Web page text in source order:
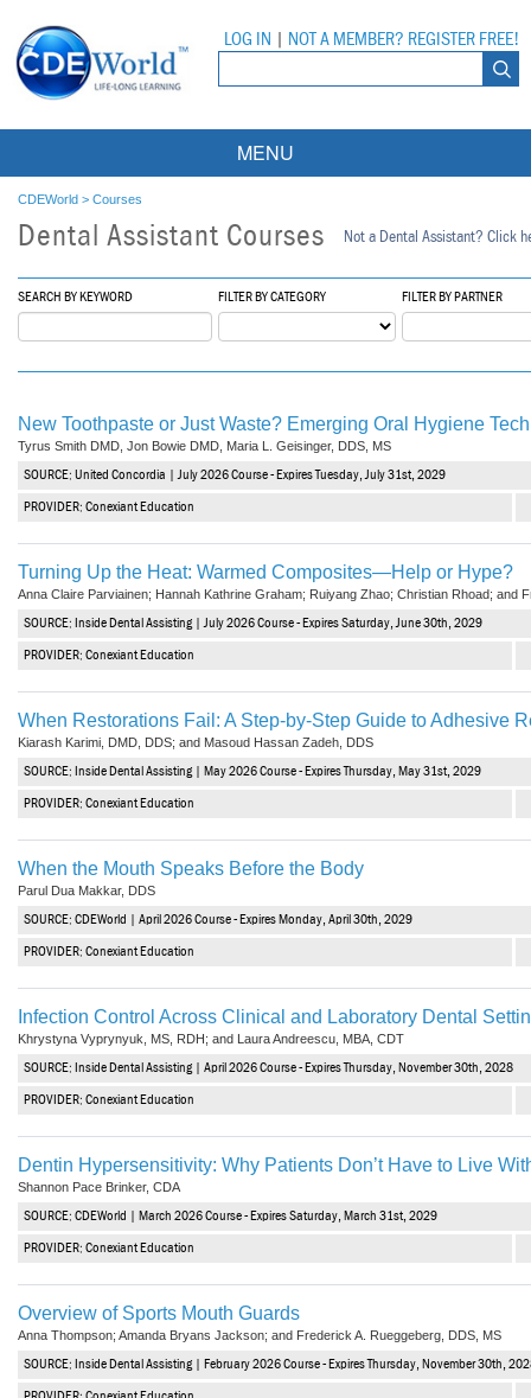
LOG IN NOT A MEMBER? REGISTER FREE!
MENU
Webinars
Live Webinars
Compliance Modules
Ebooks
Partner Programs
American Dental Assistants Association
Haleon
Inside Dental Assisting
Inside Dental Technology
Inside Dentistry
OraPharma
Parkell
PDS University - Institute of Dentistry
Ultradent
United Concordia Dental Insurance
Vesper Institute
All University Programs
Contacts
CDEWorld > Courses
Dental Assistant Courses Not a Dental Assistant? Click
SEARCH BY KEYWORD FILTER BY CATEGORY FILTER BY PARTNER
New Toothpaste or Just Waste? Emerging Oral Hygiene
Tyrus Smith DMD, Jon Bowie DMD, Maria L. Geisinger, DDS, MS
SOURCE: United Concordia | July 2026 Course - Expires Tuesday, July 31st, 2029
PROVIDER: Conexiant Education
Turning Up the Heat: Warmed Composites—Help or Hype?
Anna Claire Parviainen; Hannah Kathrine Graham; Ruiyang Zhao; Christian Rhoad; and
SOURCE: Inside Dental Assisting | July 2026 Course - Expires Saturday, June 30th, 2029
PROVIDER: Conexiant Education
When Restorations Fail: A Step-by-Step Guide to Adhesive
Kiarash Karimi, DMD, DDS; and Masoud Hassan Zadeh, DDS
SOURCE: Inside Dental Assisting | May 2026 Course - Expires Thursday, May 31st, 2029
PROVIDER: Conexiant Education
When the Mouth Speaks Before the Body
Parul Dua Makkar, DDS
SOURCE: CDEWorld | April 2026 Course - Expires Monday, April 30th, 2029
PROVIDER: Conexiant Education
Infection Control Across Clinical and Laboratory Dental
Khrystyna Vyprynyuk, MS, RDH; and Laura Andreescu, MBA, CDT
SOURCE: Inside Dental Assisting | April 2026 Course - Expires Thursday, November 30th, 2028
PROVIDER: Conexiant Education
Dentin Hypersensitivity: Why Patients Don’t Have to Live
Shannon Pace Brinker, CDA
SOURCE: CDEWorld | March 2026 Course - Expires Saturday, March 31st, 2029
PROVIDER: Conexiant Education
Overview of Sports Mouth Guards
Anna Thompson; Amanda Bryans Jackson; and Frederick A. Rueggeberg, DDS, MS
SOURCE: Inside Dental Assisting | February 2026 Course - Expires Thursday, November 30th,